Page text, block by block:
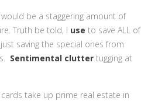
be a staggering amount of
Truth be told, I use to save ALL of
saving the special ones from
Sentimental clutter tugging at
take up prime real estate in